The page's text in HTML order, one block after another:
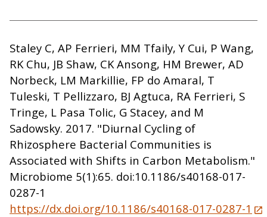
Staley C, AP Ferrieri, MM Tfaily, Y Cui, P Wang,
RK Chu, JB Shaw, CK Ansong, HM Brewer, AD
Norbeck, LM Markillie, FP do Amaral, T
Tuleski, T Pellizzaro, BJ Agtuca, RA Ferrieri, S
Tringe, L Pasa Tolic, G Stacey, and M
Sadowsky. 2017. "Diurnal Cycling of
Rhizosphere Bacterial Communities is
Associated with Shifts in Carbon Metabolism."
Microbiome 5(1):65. doi:10.1186/s40168-017-
0287-1
https://dx.doi.org/10.1186/s40168-017-0287-1